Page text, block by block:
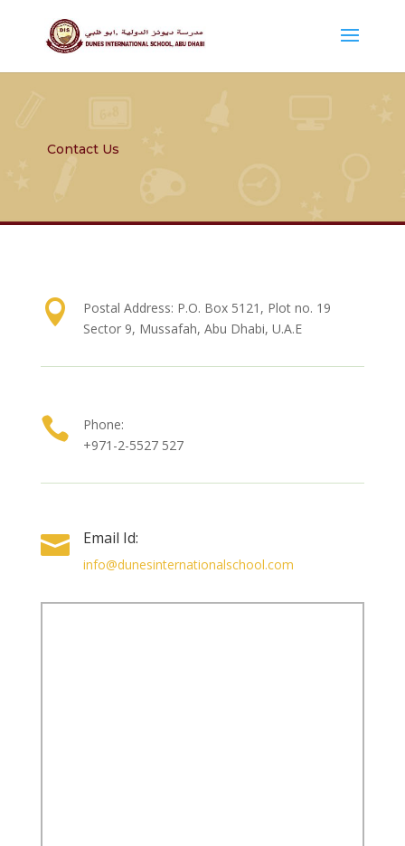
Contact Us

Postal Address: P.O. Box 5121, Plot no. 19
Sector 9, Mussafah, Abu Dhabi, U.A.E

Phone:
+971-2-5527 527
 Email Id:
info@dunesinternationalschool.com